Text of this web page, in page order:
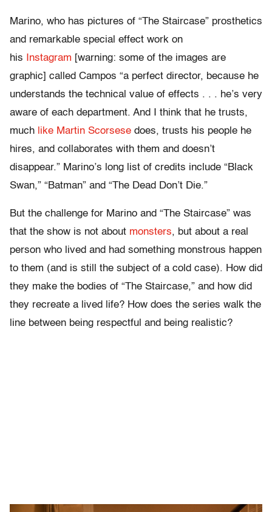
Marino, who has pictures of “The Staircase” prosthetics
and remarkable special effect work on
his
Instagram [warning: some of the images are
graphic] called Campos “a perfect director, because he
understands the technical value of effects . . . he’s very
aware of each department. And I think that he trusts,
much like Martin Scorsese does, trusts his people he
hires, and collaborates with them and doesn’t
disappear.” Marino’s long list of credits include “Black
Swan,” “Batman” and “The Dead Don’t Die.”
But the challenge for Marino and “The Staircase” was
that the show is not about monsters, but about a real
person who lived and had something monstrous happen
to them (and is still the subject of a cold case). How did
they make the bodies of “The Staircase,” and how did
they recreate a lived life? How does the series walk the
line between being respectful and being realistic?